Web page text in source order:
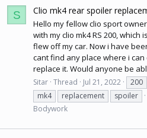
S Clio mk4 rear spoiler
Hello my fellow clio sport
with my clio mk4 RS 200, which
flew off my car. Now i have
cant find any place where i
replace it. Would anyone be
Sitar Thread Jul 21, 2022 200
mk4
replacement spoiler
Bodywork